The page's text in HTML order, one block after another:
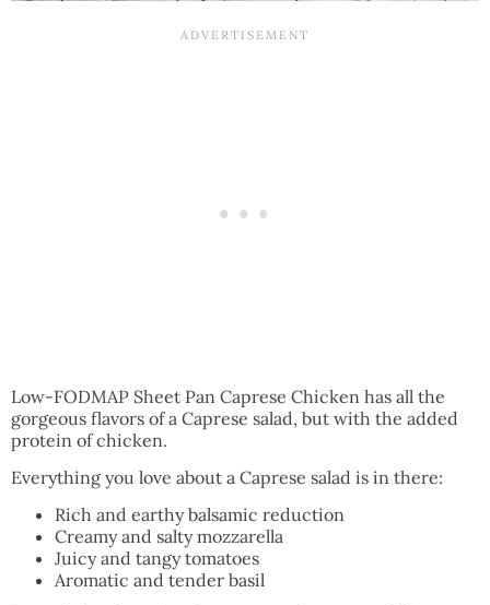
Low-FODMAP Sheet Pan Caprese Chicken has all the
gorgeous flavors of a Caprese salad, but with the added
protein of chicken.
Everything you love about a Caprese salad is in there:
Rich and earthy balsamic reduction
Creamy and salty mozzarella
Juicy and tangy tomatoes
Aromatic and tender basil